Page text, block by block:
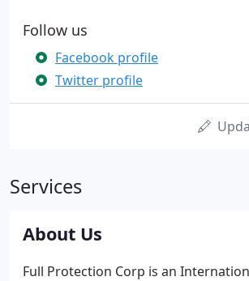
Follow us
Facebook profile
Twitter profile
Services
About Us
Full Protection Corp is an